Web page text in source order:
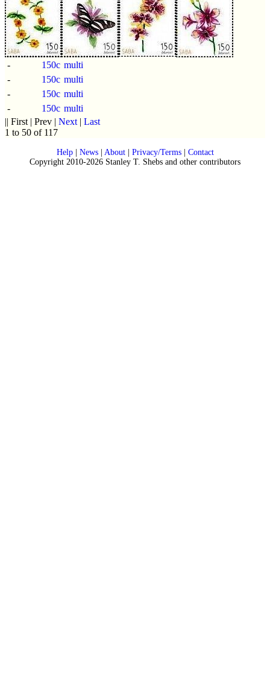
- 150c multi
-
150c multi
-
150c multi
-
150c multi
|| First | Prev | Next | Last
1 to 50 of 117
Help| News| About| Privacy/Terms| Contact
Copyright 2010-2026 Stanley T. Shebs and other contributors